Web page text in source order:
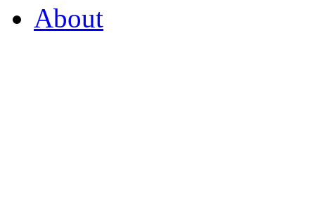
About